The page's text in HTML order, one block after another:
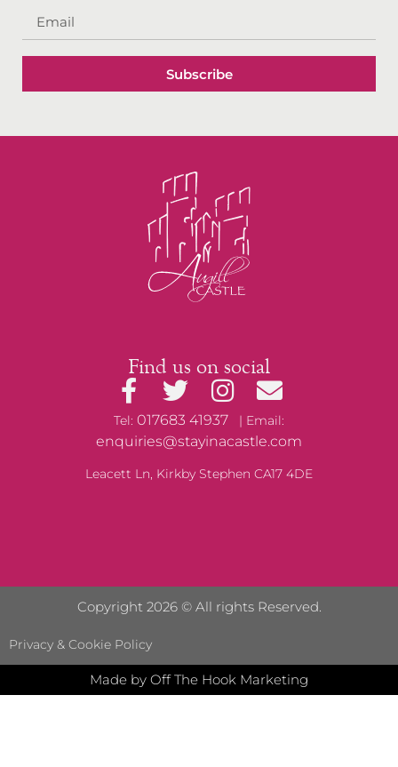
Subscribe
Find us on social
Tel: 017683 41937 | Email:
enquiries@stayinacastle.com
Leacett Ln, Kirkby Stephen CA17 4DE
Copyright 2026 © All rights Reserved.
Privacy & Cookie Policy
Made by Off The Hook Marketing